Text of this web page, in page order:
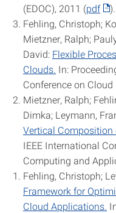
(EDOC), 2011 (pdf
).
Fehling, Christoph;
Mietzner, Ralph;
David: Flexible
Clouds. In:
Conference on
Mietzner, Ralph;
Dimka; Leymann,
Vertical Composition
IEEE International
Computing and
Fehling, Christoph;
Framework for
Cloud Applications.